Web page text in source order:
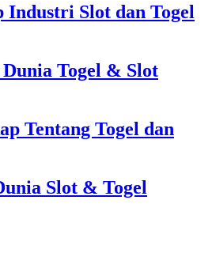
Industri Slot dan Togel
Togel & Slot
Tentang Togel dan
Slot & Togel